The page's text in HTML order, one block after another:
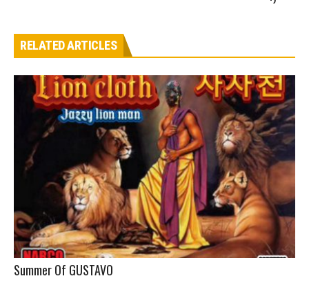
RELATED ARTICLES
Summer Of GUSTAVO